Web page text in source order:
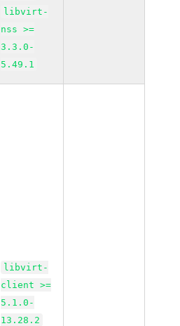
libvirt-
nss >=
3.3.0-
5.49.1
libvirt-
client >=
5.1.0-
13.28.2